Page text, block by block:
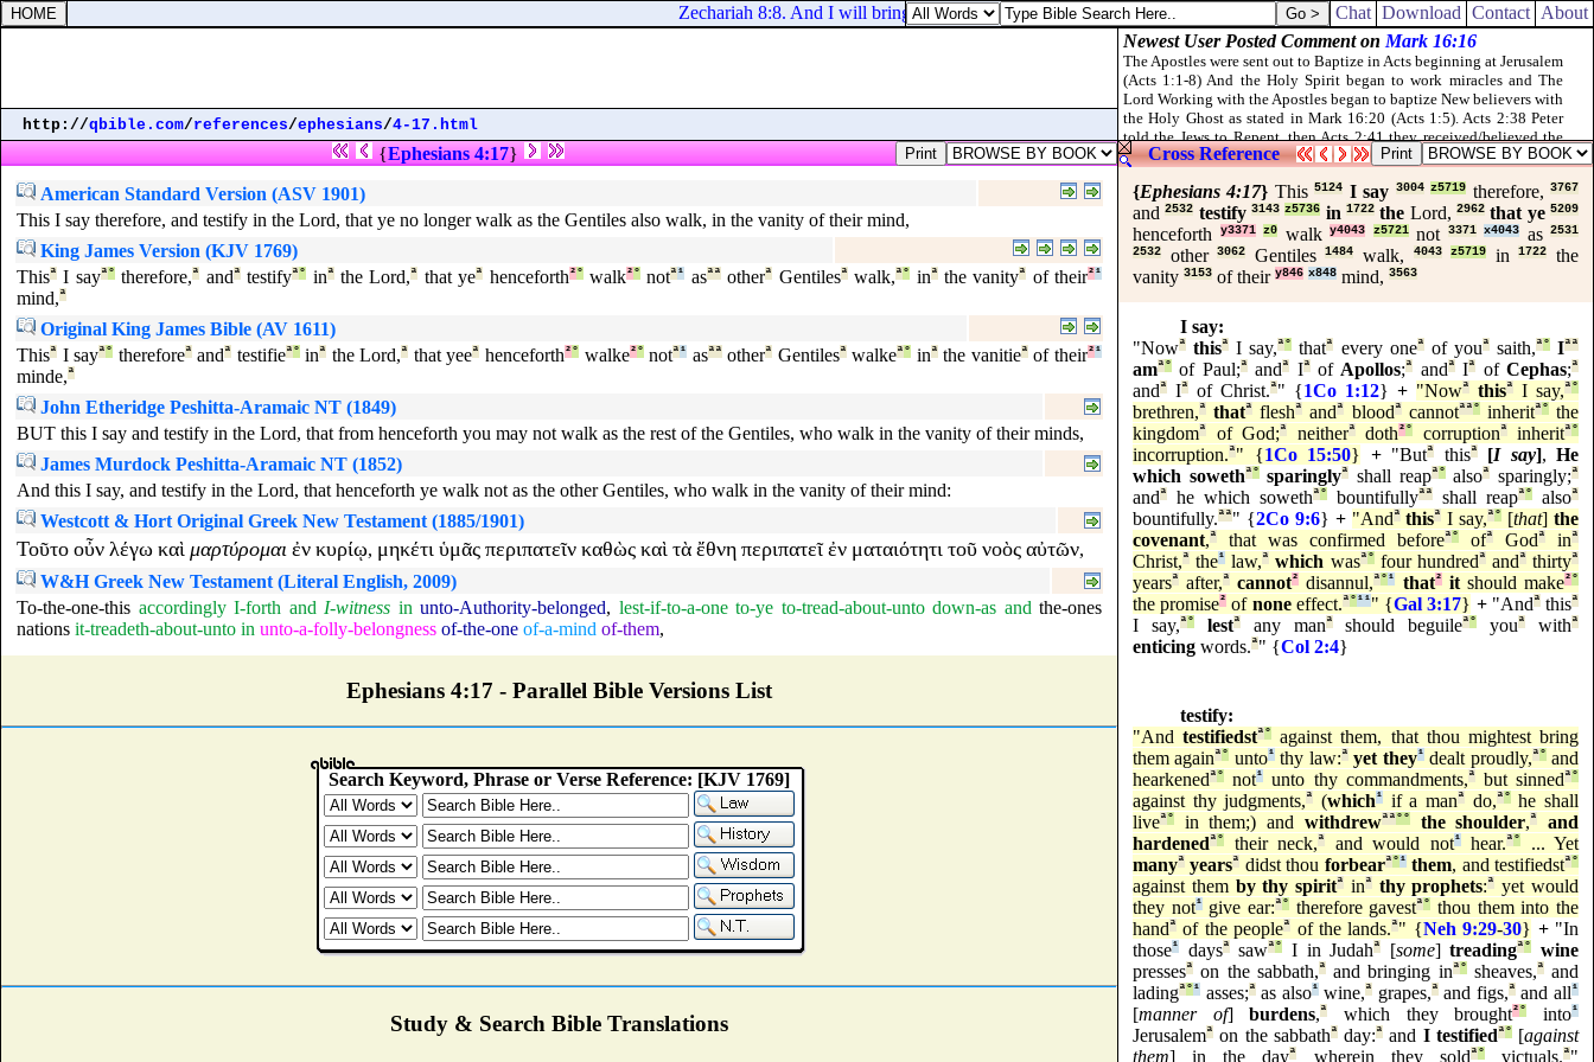
Zechariah 8:8. And I will bring them, and they shall dwell in the midst of Jerusalem: and they shall be my people, and I
Chat Download Contact About
http://qbible.com/references/ephesians/4-17.html